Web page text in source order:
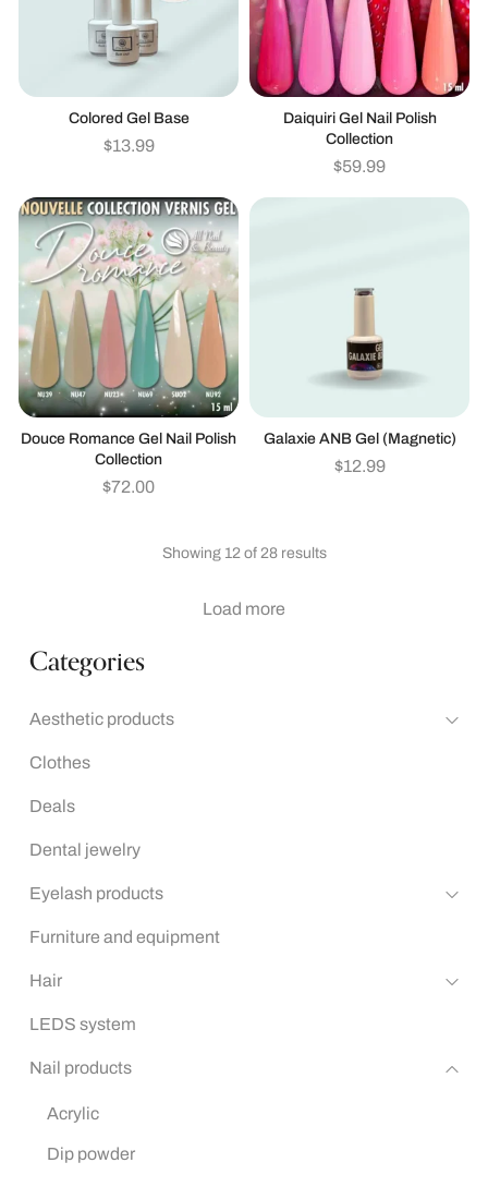
Categories
Aesthetic products
Clothes
Deals
Dental jewelry
Eyelash products
Furniture and equipment
Hair
LEDS system
Nail products
Acrylic
Dip powder
Colored Gel Base
$13.99
Daiquiri Gel Nail Polish
Collection
$59.99
Douce Romance Gel Nail Polish
Collection
$72.00
Galaxie ANB Gel (magnetic)
$12.99
Showing 12 of 28 results
Load more